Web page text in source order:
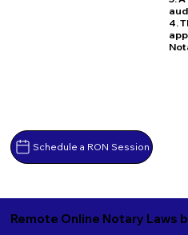
Schedule a RON Session
4.
Remote Online Notary Laws